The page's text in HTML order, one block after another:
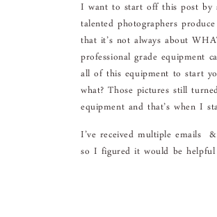
I want to start off this post by
talented photographers
that it’s not always about
professional grade equipment
all of this equipment to start
what? Those pictures still
equipment and that’s when I
I’ve received multiple emails
so I figured it would be